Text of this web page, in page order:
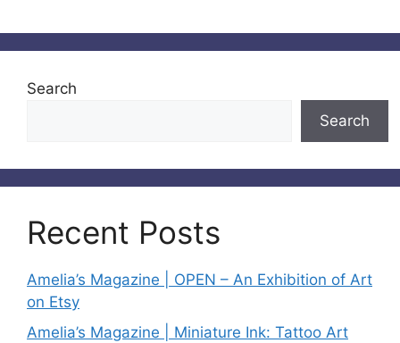
Search
Search
Recent Posts
Amelia’s Magazine | OPEN – An Exhibition of Art
on Etsy
Amelia’s Magazine | Miniature Ink: Tattoo Art